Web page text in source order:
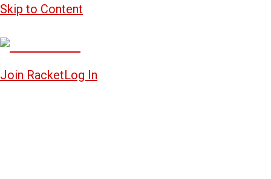
Skip to Content
Join RacketLog In